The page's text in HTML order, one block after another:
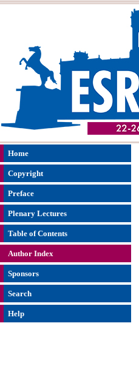
Home
Copyright
Preface
Plenary Lectures
Table of Contents
Author Index
Sponsors
Search
Help